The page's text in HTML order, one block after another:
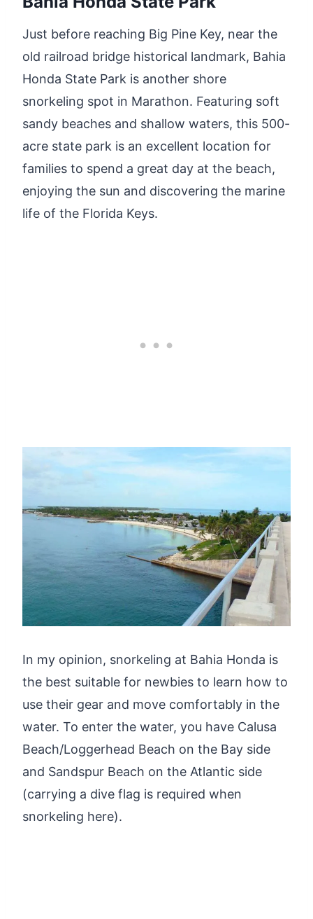
Just before reaching Big Pine Key, near the
old railroad bridge historical landmark, Bahia
Honda State Park is another shore
snorkeling spot in Marathon. Featuring soft
sandy beaches and shallow waters, this 500-
acre state park is an excellent location for
families to spend a great day at the beach,
enjoying the sun and discovering the marine
life of the Florida Keys.
In my opinion, snorkeling at Bahia Honda is
the best suitable for newbies to learn how to
use their gear and move comfortably in the
water. To enter the water, you have Calusa
Beach/Loggerhead Beach on the Bay side
and Sandspur Beach on the Atlantic side
(carrying a dive flag is required when
snorkeling here).